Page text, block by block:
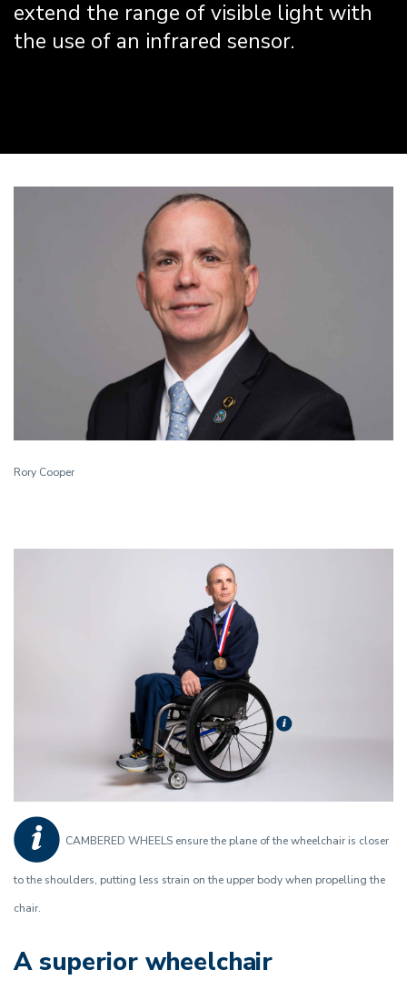
extend the range of visible light with
the use of an infrared sensor.
Rory Cooper
CAMBERED WHEELS ensure the plane of the wheelchair is closer
to the shoulders, putting less strain on the upper body when propelling the
chair.
A superior wheelchair